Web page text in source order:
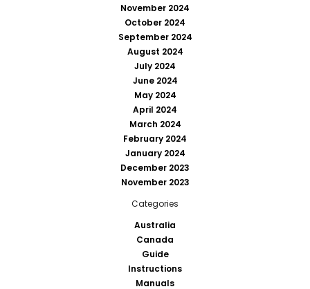
November 2024
October 2024
September 2024
August 2024
July 2024
June 2024
May 2024
April 2024
March 2024
February 2024
January 2024
December 2023
November 2023
Categories
Australia
Canada
Guide
Instructions
Manuals